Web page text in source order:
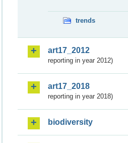
trends
art17_2012
reporting in year 2012)
art17_2018
reporting in year 2018)
biodiversity